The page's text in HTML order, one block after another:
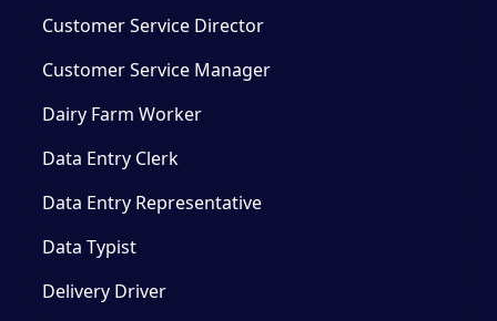
Customer Service Director
Customer Service Manager
Dairy Farm Worker
Data Entry Clerk
Data Entry Representative
Data Typist
Delivery Driver